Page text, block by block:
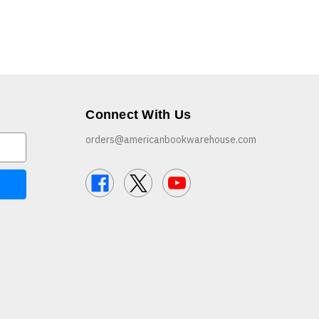
Connect With Us
orders@americanbookwarehouse.com